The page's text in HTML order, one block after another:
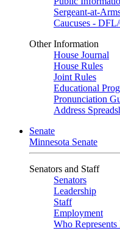
Sergeant-at-
Caucuses -
Other Information
House Journal
House Rules
Joint Rules
Educational
Pronunciation
Address
Senate
Minnesota Senate
Senators and Staff
Senators
Leadership
Staff
Employment
Who Represents